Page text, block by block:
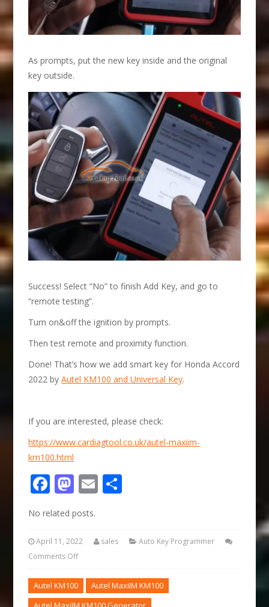
As prompts, put the new key inside and the original
key outside.
Success! Select “No” to finish Add Key, and go to
“remote testing”.
Turn on&off the ignition by prompts.
Then test remote and proximity function.
Done! That’s how we add smart key for Honda Accord
2022 byAutel KM100 and Universal Key.
If you are interested, please check:
https://www.cardiagtool.co.uk/autel-maxiim-
km100.html
Facebook
Mastodon
Email
No related posts.
April 11, 2022 sales
Auto Key Programmer
Comments Off
Autel KM100
Autel MaxiIM KM100